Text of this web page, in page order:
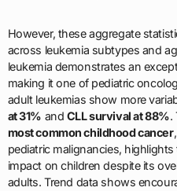
However, these aggregate
across leukemia subtypes and
leukemia demonstrates an
making it one of pediatric
adult leukemias show more
at 31% and CLL survival at 88%.
most common childhood cancer
pediatric malignancies,
impact on children despite its
adults. Trend data shows